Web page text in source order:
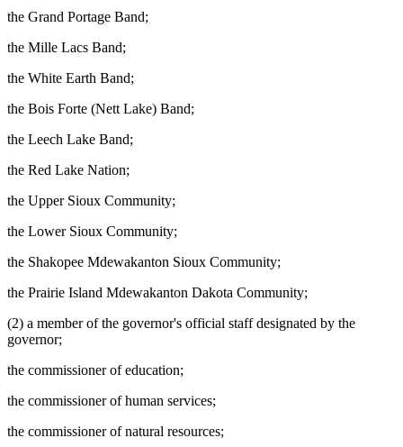
the Grand Portage Band;
the Mille Lacs Band;
the White Earth Band;
the Bois Forte (Nett Lake) Band;
the Leech Lake Band;
the Red Lake Nation;
the Upper Sioux Community;
the Lower Sioux Community;
the Shakopee Mdewakanton Sioux Community;
the Prairie Island Mdewakanton Dakota Community;
(2) a member of the governor's official staff designated by the
governor;
the commissioner of education;
the commissioner of human services;
the commissioner of natural resources;